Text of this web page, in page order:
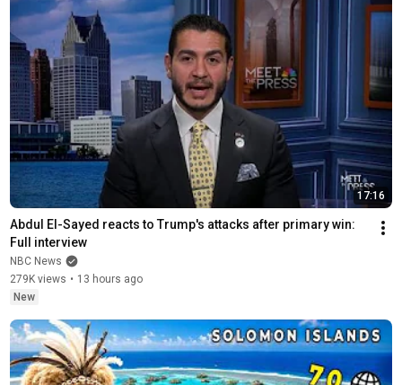
17:16
Abdul El-Sayed reacts to Trump's attacks after primary win:
Full interview
NBC News
279K views • 13 hours ago
New